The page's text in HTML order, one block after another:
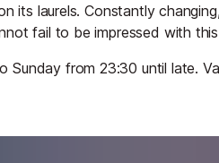
its laurels. Constantly
fail to be impressed with
Sunday from 23:30 until late.